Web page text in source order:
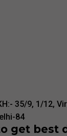
35/9, 1/12,
84
get best